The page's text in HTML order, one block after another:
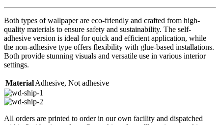
Both types of wallpaper are eco-friendly and crafted from high-
quality materials to ensure safety and sustainability. The self-
adhesive version is ideal for quick and efficient application, while
the non-adhesive type offers flexibility with glue-based installations.
Both provide stunning visuals and versatile use in various interior
settings.
MaterialAdhesive, Not adhesive
All orders are printed to order in our own facility and dispatched